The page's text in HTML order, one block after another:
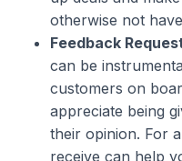
otherwise not
Feedback
can be
customers on
appreciate being
their opinion. For
receive can help